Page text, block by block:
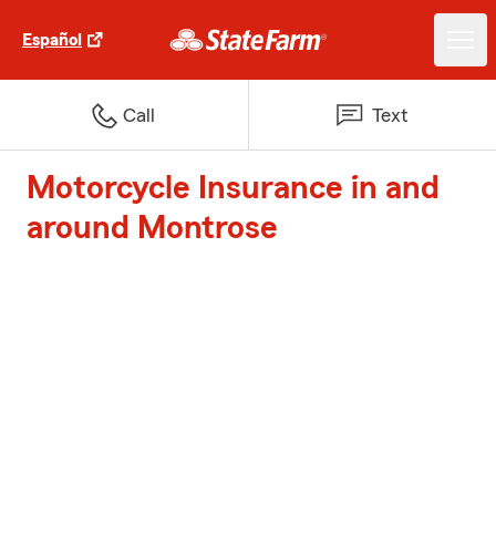
Español
Call Text
Motorcycle Insurance in and
around Montrose